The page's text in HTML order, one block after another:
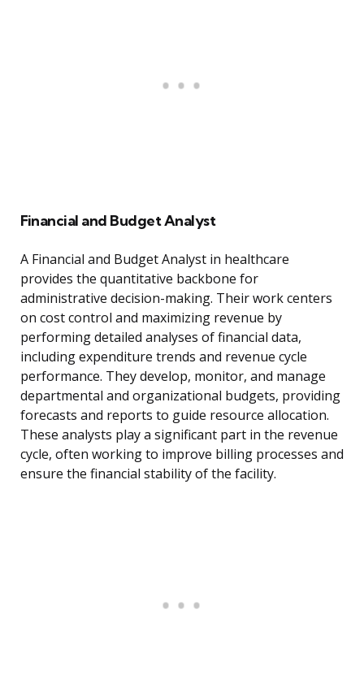
Financial and Budget Analyst
A Financial and Budget Analyst in healthcare
provides the quantitative backbone for
administrative decision-making. Their work centers
on cost control and maximizing revenue by
performing detailed analyses of financial data,
including expenditure trends and revenue cycle
performance. They develop, monitor, and manage
departmental and organizational budgets, providing
forecasts and reports to guide resource allocation.
These analysts play a significant part in the revenue
cycle, often working to improve billing processes and
ensure the financial stability of the facility.